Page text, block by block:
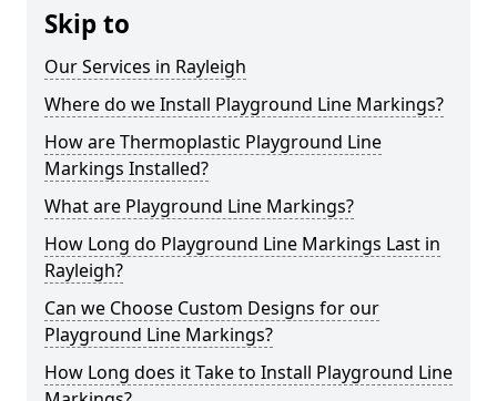
Skip to
Our Services in Rayleigh
Where do we Install Playground Line Markings?
How are Thermoplastic Playground Line
Markings Installed?
What are Playground Line Markings?
How Long do Playground Line Markings Last in
Rayleigh?
Can we Choose Custom Designs for our
Playground Line Markings?
How Long does it Take to Install Playground Line